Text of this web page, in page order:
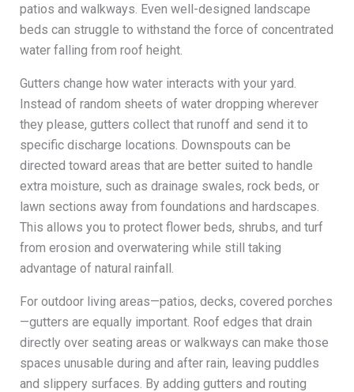
patios and walkways. Even well-designed landscape
beds can struggle to withstand the force of concentrated
water falling from roof height.
Gutters change how water interacts with your yard.
Instead of random sheets of water dropping wherever
they please, gutters collect that runoff and send it to
specific discharge locations. Downspouts can be
directed toward areas that are better suited to handle
extra moisture, such as drainage swales, rock beds, or
lawn sections away from foundations and hardscapes.
This allows you to protect flower beds, shrubs, and turf
from erosion and overwatering while still taking
advantage of natural rainfall.
For outdoor living areas—patios, decks, covered porches
—gutters are equally important. Roof edges that drain
directly over seating areas or walkways can make those
spaces unusable during and after rain, leaving puddles
and slippery surfaces. By adding gutters and routing